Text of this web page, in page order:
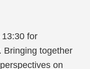
for
Bringing together
on